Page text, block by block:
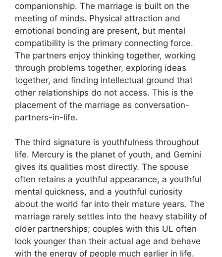
companionship. The marriage is built on the
meeting of minds. Physical attraction and
emotional bonding are present, but mental
compatibility is the primary connecting force.
The partners enjoy thinking together, working
through problems together, exploring ideas
together, and finding intellectual ground that
other relationships do not access. This is the
placement of the marriage as conversation-
partners-in-life.
The third signature is youthfulness throughout
life. Mercury is the planet of youth, and Gemini
gives its qualities most directly. The spouse
often retains a youthful appearance, a youthful
mental quickness, and a youthful curiosity
about the world far into their mature years. The
marriage rarely settles into the heavy stability of
older partnerships; couples with this UL often
look younger than their actual age and behave
with the energy of people much earlier in life.